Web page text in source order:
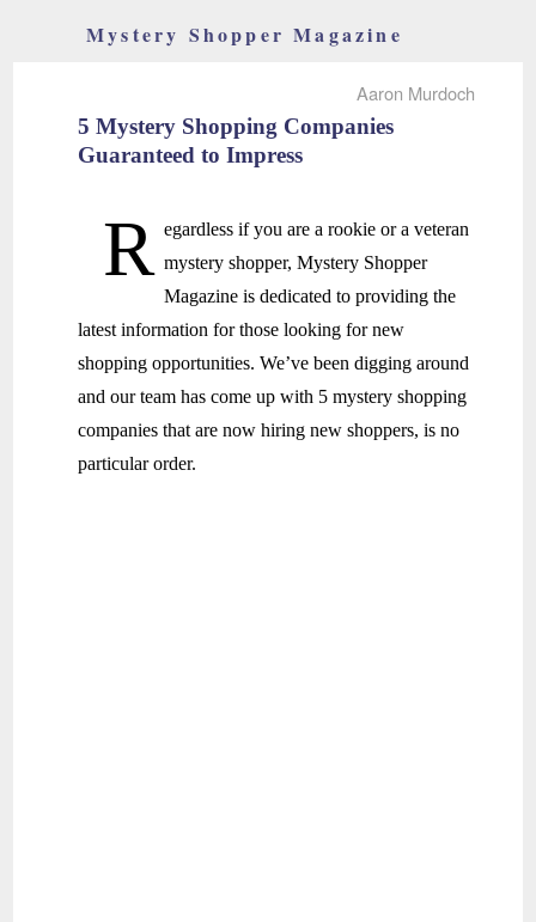
Mystery Shopper Magazine
Aaron Murdoch
5 Mystery Shopping Companies
Guaranteed to Impress
R egardless if you are a rookie or a veteran
mystery shopper, Mystery Shopper
Magazine is dedicated to providing the
latest information for those looking for new
shopping opportunities. We’ve been digging around
and our team has come up with 5 mystery shopping
companies that are now hiring new shoppers, is no
particular order.